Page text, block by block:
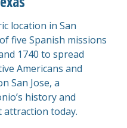
location in San
five Spanish missions
1740 to spread
Americans and
San Jose, a
history and
today.